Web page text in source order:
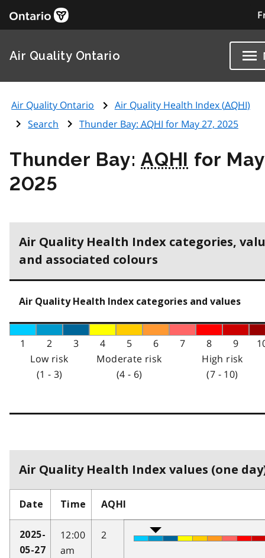
Air Quality Ontario
Air Quality Ontario Air Quality Health Index (AQHI)
Search
Thunder Bay: AQHI for May 27, 2025
Thunder Bay:AQHI for
2025
Air Quality Health Index categories,
and associated colours
Air Quality Health Index categories and values
1 2 3 4 5 6 7 8 9
Low risk
(1 - 3)
Moderate risk
(4 - 6)
High risk
(7 - 10)
Air Quality Health Index values (one
Date Time AQHI
2025-
05-27
12:00
am
2